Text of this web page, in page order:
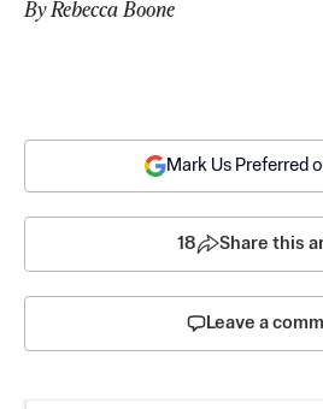
By Rebecca Boone
Mark Us Preferred
18 Share this
Leave a